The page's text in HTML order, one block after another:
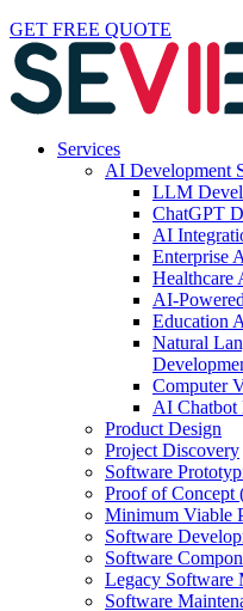
GET FREE QUOTE
Services
AI Development
LLM
ChatGPT
AI
Enterprise
Healthcare
AI-
Education
Natural
Computer
AI Chatbot
Product Design
Project Discovery
Software
Proof of Concept
Minimum Viable
Software
Software
Legacy Software
Software